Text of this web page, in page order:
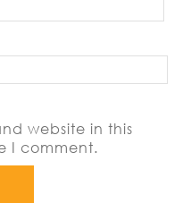
website in this
I comment.